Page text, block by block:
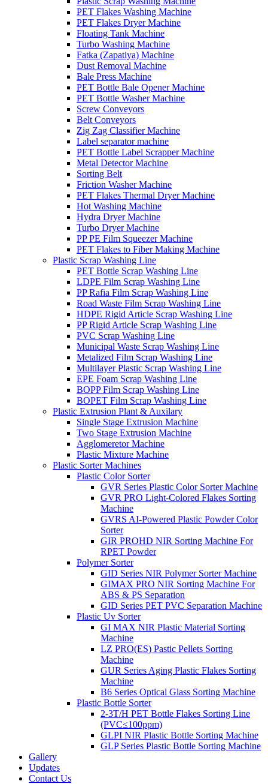
PET Flakes Washing Machine
PET Flakes Dryer Machine
Floating Tank Machine
Turbo Washing Machine
Fatka (Zapatiya) Machine
Dust Removal Machine
Bale Press Machine
PET Bottle Bale Opener Machine
PET Bottle Washer Machine
Screw Conveyors
Belt Conveyors
Zig Zag Classifier Machine
Label separator machine
PET Bottle Label Scrapper Machine
Metal Detector Machine
Sorting Belt
Friction Washer Machine
PET Flakes Thermal Dryer Machine
Hot Washing Machine
Hydra Dryer Machine
Turbo Dryer Machine
PP PE Film Squeezer Machine
PET Flakes to Fiber Making Machine
Plastic Scrap Washing Line
PET Bottle Scrap Washing Line
LDPE Film Scrap Washing Line
PP Rafia Film Scrap Washing Line
Road Waste Film Scrap Washing Line
HDPE Rigid Article Scrap Washing Line
PP Rigid Article Scrap Washing Line
PVC Scrap Washing Line
Municipal Waste Scrap Washing Line
Metalized Film Scrap Washing Line
Multilayer Plastic Scrap Washing Line
EPE Foam Scrap Washing Line
BOPP Film Scrap Washing Line
BOPET Film Scrap Washing Line
Plastic Extrusion Plant & Auxilary
Single Stage Extrusion Machine
Two Stage Extrusion Machine
Agglomeretor Machine
Plastic Mixture Machine
Plastic Sorter Machines
Plastic Color Sorter
GVR Series Plastic Color Sorter Machine
GVR PRO Light-Colored Flakes Sorting
Machine
GVRS AI-Powered Plastic Powder Color
Sorter
GIR PROHD NIR Sorting Machine For
RPET Powder
Polymer Sorter
GID Series NIR Polymer Sorter Machine
GIMAX PRO NIR Sorting Machine For
ABS & PS Separation
GID Series PET PVC Separation Machine
Plastic Uv Sorter
GI MAX NIR Plastic Material Sorting
Machine
LZ PRO(ES) Pastic Pellets Sorting
Machine
GUR Series Aging Plastic Flakes Sorting
Machine
B6 Series Optical Glass Sorting Machine
Plastic Bottle Sorter
2-3T/H PET Bottle Flakes Sorting Line
(PVC≤100ppm)
GLPI NIR Plastic Bottle Sorting Machine
GLP Series Plastic Bottle Sorting Machine
Gallery
Updates
Contact Us